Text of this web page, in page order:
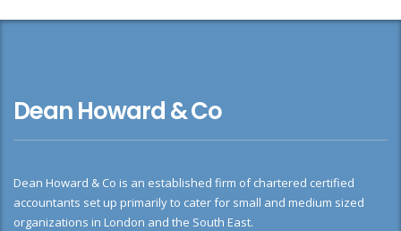
Dean Howard & Co
Dean Howard & Co is an established firm of chartered certified
accountants set up primarily to cater for small and medium sized
organizations in London and the South East.